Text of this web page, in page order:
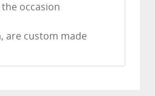
occasion
are custom made